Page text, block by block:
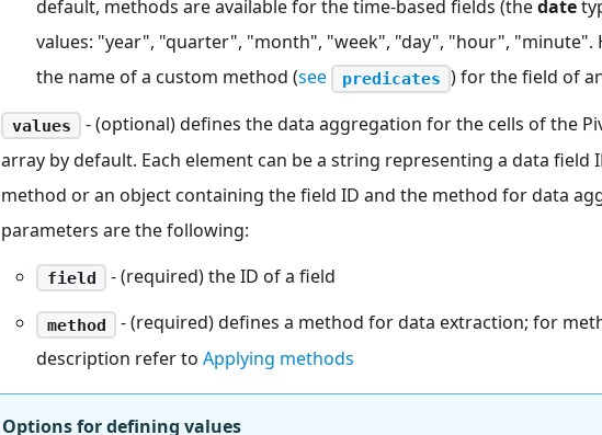
default, methods are available for the time-based fields (thedate
values: "year", "quarter", "month", "week", "day", "hour", "minute".
the name of a custom method (see predicates ) for the field of
values
- (optional) defines the data aggregation for the cells of the
array by default. Each element can be a string representing a data field
method or an object containing the field ID and the method for data
parameters are the following:
field - (required) the ID of a field
method
- (required) defines a method for data extraction; for
description refer to Applying methods
Options for defining values